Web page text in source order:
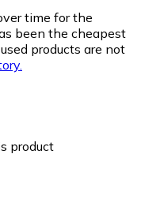
time for the
been the cheapest
products are not
product